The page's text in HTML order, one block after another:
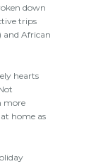
down
trips
and African
hearts
more
home as